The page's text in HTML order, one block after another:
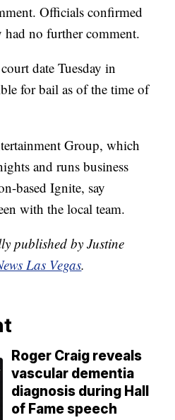
Officials confirmed
had no further comment.
date Tuesday in
for bail as of the time of
Group, which
and runs business
based Ignite, say
with the local team.
published by Justine
Las Vegas.
Roger Craig reveals
vascular dementia
diagnosis during Hall
of Fame speech